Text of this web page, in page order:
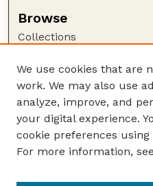
Browse
Collections
Authors
Author Corner
Author FAQ
Guide to Submitting
Department of
We use cookies that are
work. We may also use
analyze, improve, and
your digital experience.
cookie preferences using
For more information,